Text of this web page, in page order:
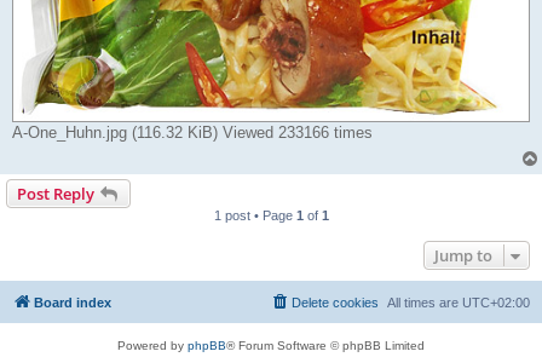
A-One_Huhn.jpg (116.32 KiB) Viewed 233166 times
Post Reply
1 post • Page 1 of 1
Jump to
Board index All times are UTC+02:00
Delete cookies
Powered by phpBB® Forum Software © phpBB Limited